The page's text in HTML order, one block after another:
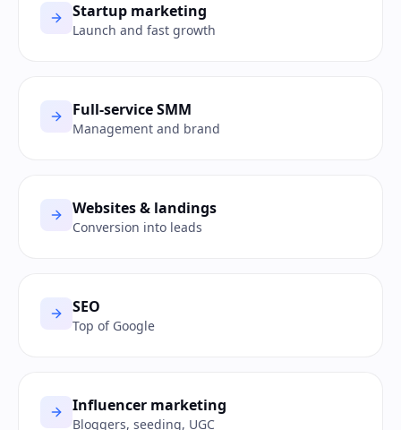
Startup marketing
Launch and fast growth
Full-service SMM
Management and brand
Websites & landings
Conversion into leads
SEO
Top of Google
Influencer marketing
Bloggers, seeding, UGC